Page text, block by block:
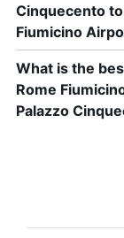
Cinquecento
Fiumicino
What is the
Rome
Palazzo